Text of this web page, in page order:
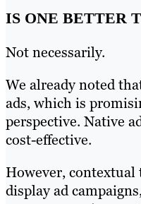
IS ONE BETTER
Not necessarily.
We already noted
ads, which is
perspective. Native
cost-effective.
However,
display ad